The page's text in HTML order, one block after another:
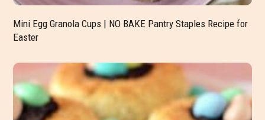
Mini Egg Granola Cups | NO BAKE Pantry Staples Recipe for
Easter